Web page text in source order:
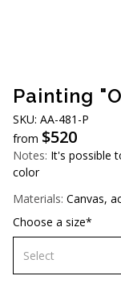
Painting
SKU: АА-481-Р
from $520
Notes: It's possible
color
Materials: Canvas,
Choose a size*
Select